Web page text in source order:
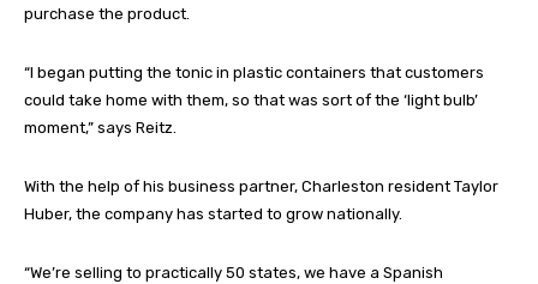
purchase the product.
“I began putting the tonic in plastic containers that customers
could take home with them, so that was sort of the ‘light bulb’
moment,” says Reitz.
With the help of his business partner, Charleston resident Taylor
Huber, the company has started to grow nationally.
“We’re selling to practically 50 states, we have a Spanish